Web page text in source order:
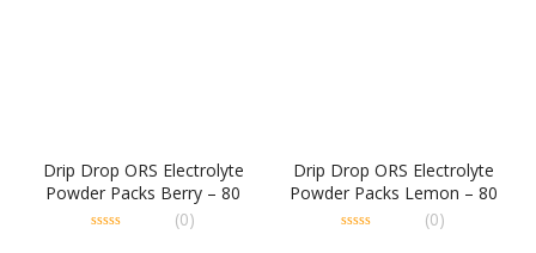
Drip Drop ORS Electrolyte
Powder Packs Berry – 80
(0)
Drip Drop ORS Electrolyte
Powder Packs Lemon – 80
(0)